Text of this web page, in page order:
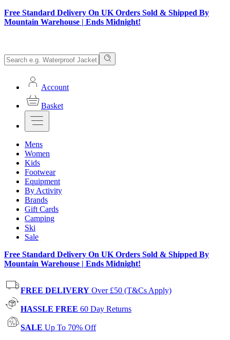
Free Standard Delivery On UK Orders Sold & Shipped By
Mountain Warehouse | Ends Midnight!
Account
Basket
Mens
Women
Kids
Footwear
Equipment
By Activity
Brands
Gift Cards
Camping
Ski
Sale
Free Standard Delivery On UK Orders Sold & Shipped By
Mountain Warehouse | Ends Midnight!
FREE DELIVERY Over £50 (T&Cs Apply)
HASSLE FREE 60 Day Returns
SALE Up To 70% Off